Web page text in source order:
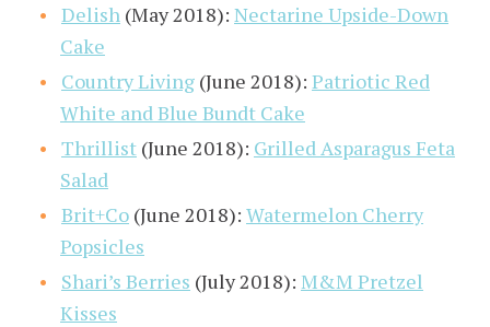
Delish (May 2018): Nectarine Upside-Down
Cake
Country Living (June 2018): Patriotic Red
White and Blue Bundt Cake
Thrillist (June 2018): Grilled Asparagus Feta
Salad
Brit+Co (June 2018): Watermelon Cherry
Popsicles
Shari’s Berries (July 2018): M&M Pretzel
Kisses